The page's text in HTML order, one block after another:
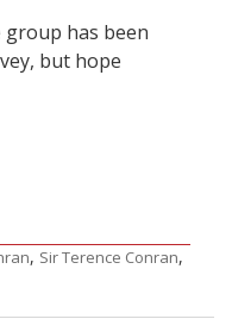
group has been
but hope
, Sir Terence Conran,